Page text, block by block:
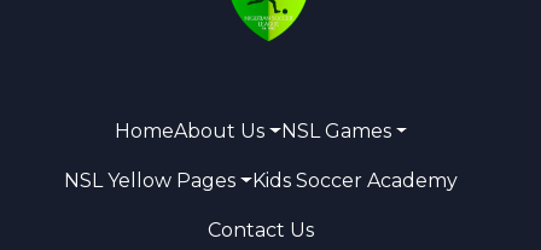
HomeAbout Us NSL Games
NSL Yellow Pages Kids Soccer Academy
Contact Us